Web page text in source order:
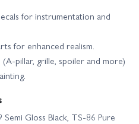
for instrumentation and
for enhanced realism.
grille, spoiler and more)
Gloss Black, TS-86 Pure